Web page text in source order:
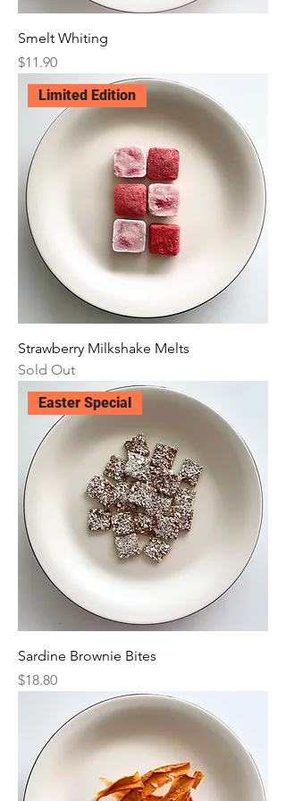
Smelt Whiting
Price
$11.90
Limited Edition
Strawberry Milkshake Melts
Sold Out
Easter Special
Sardine Brownie Bites
Price
$18.80